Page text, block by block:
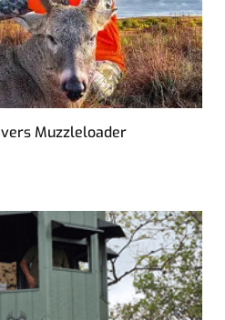
Muzzleloader